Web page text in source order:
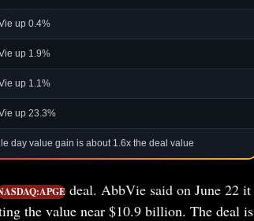
up 0.4%
up 1.9%
up 1.1%
up 23.3%
day value gain is about 1.6x the deal value
deal. AbbVie said on June 22 it
the value near $10.9 billion. The deal is